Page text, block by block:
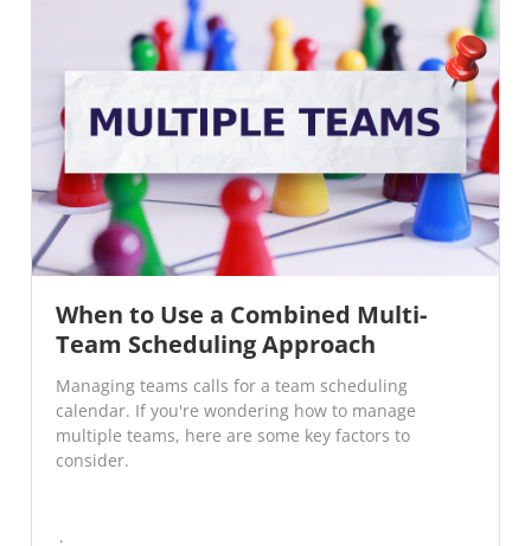
When to Use a Combined Multi-
Team Scheduling Approach
Managing teams calls for a team scheduling
calendar. If you're wondering how to manage
multiple teams, here are some key factors to
consider.